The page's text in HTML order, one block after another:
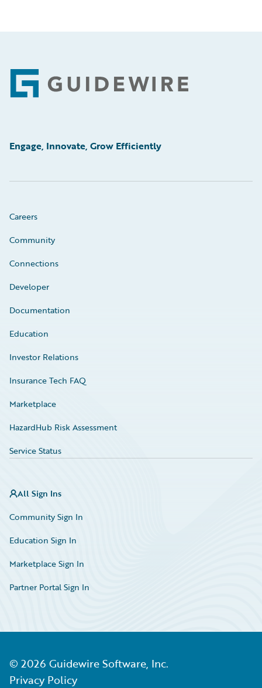
Footer
Engage, Innovate, Grow Efficiently
Careers
Community
Connections
Developer
Documentation
Education
Investor Relations
Insurance Tech FAQ
Marketplace
HazardHub Risk Assessment
Service Status
All Sign Ins
Community Sign In
Education Sign In
Marketplace Sign In
Partner Portal Sign In
© 2026 Guidewire Software, Inc.
Privacy Policy